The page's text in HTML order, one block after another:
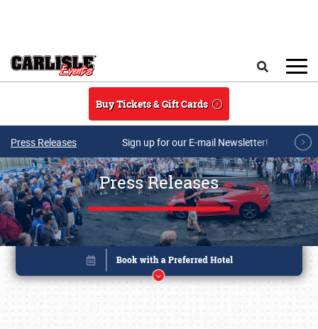
Buy Tickets & Gift Cards
Press Releases Sign up for our E-mail Newsletter!
Press Releases